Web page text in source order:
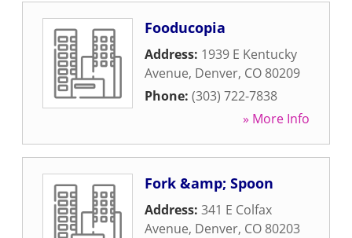
Fooducopia
Address: 1939 E Kentucky
Avenue, Denver, CO 80209
Phone: (303) 722-7838
» More Info
Fork &amp; Spoon
Address: 341 E Colfax
Avenue, Denver, CO 80203